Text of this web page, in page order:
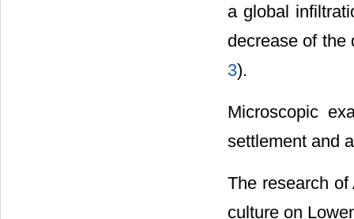
a global
decrease of the
3).
Microscopic
settlement and
The research
culture on